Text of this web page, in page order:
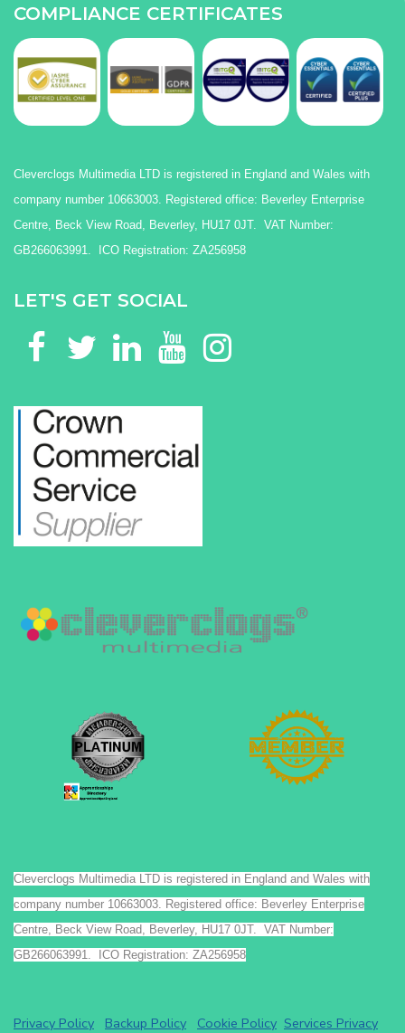
COMPLIANCE CERTIFICATES
Cleverclogs Multimedia LTD is registered in England and Wales with
company number 10663003. Registered office: Beverley Enterprise
Centre, Beck View Road, Beverley, HU17 0JT. VAT Number:
GB266063991. ICO Registration: ZA256958
LET'S GET SOCIAL
Cleverclogs Multimedia LTD is registered in England and Wales with
company number 10663003. Registered office: Beverley Enterprise
Centre, Beck View Road, Beverley, HU17 0JT. VAT Number:
GB266063991. ICO Registration: ZA256958
Privacy Policy Backup Policy Cookie Policy Services Privacy